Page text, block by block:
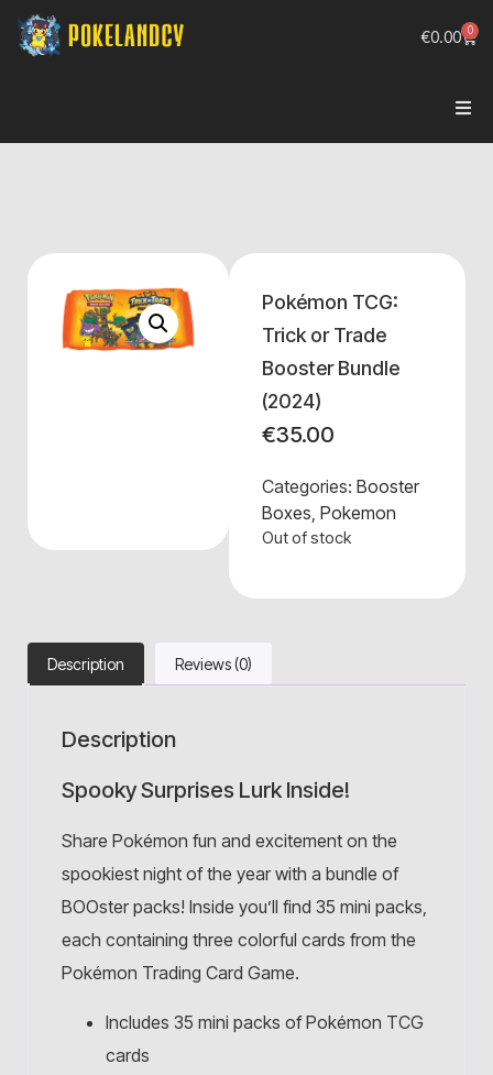
€0.00 0
Pokémon TCG:
Trick or Trade
Booster Bundle
(2024)
€35.00
Categories: Booster
Boxes, Pokemon
Out of stock
Description Reviews (0)
Description
Spooky Surprises Lurk Inside!
Share Pokémon fun and excitement on the
spookiest night of the year with a bundle of
BOOster packs! Inside you’ll find 35 mini packs,
each containing three colorful cards from the
Pokémon Trading Card Game.
Includes 35 mini packs of Pokémon TCG
cards